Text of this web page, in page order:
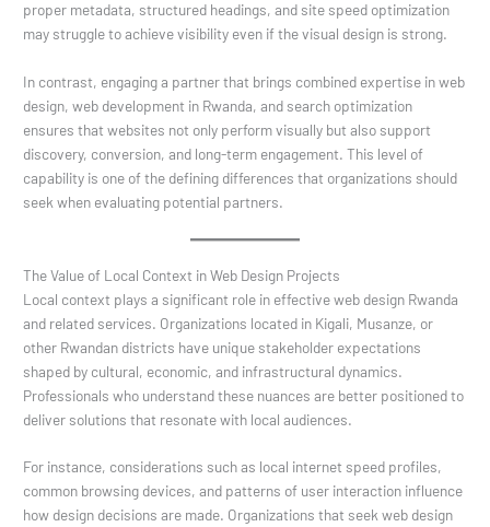
proper metadata, structured headings, and site speed optimization
may struggle to achieve visibility even if the visual design is strong.
In contrast, engaging a partner that brings combined expertise in web
design, web development in Rwanda, and search optimization
ensures that websites not only perform visually but also support
discovery, conversion, and long-term engagement. This level of
capability is one of the defining differences that organizations should
seek when evaluating potential partners.
The Value of Local Context in Web Design Projects
Local context plays a significant role in effective web design Rwanda
and related services. Organizations located in Kigali, Musanze, or
other Rwandan districts have unique stakeholder expectations
shaped by cultural, economic, and infrastructural dynamics.
Professionals who understand these nuances are better positioned to
deliver solutions that resonate with local audiences.
For instance, considerations such as local internet speed profiles,
common browsing devices, and patterns of user interaction influence
how design decisions are made. Organizations that seek web design